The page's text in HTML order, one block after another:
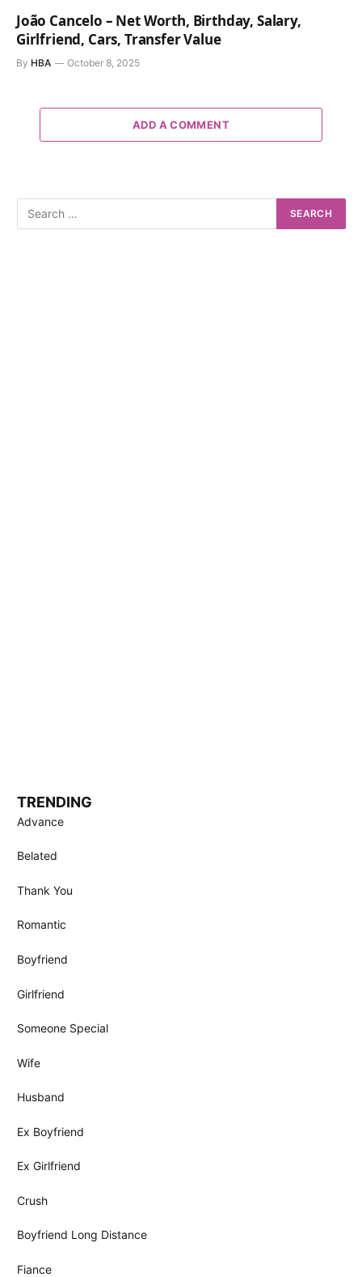
João Cancelo – Net Worth, Birthday, Salary,
Girlfriend, Cars, Transfer Value
By HBA October 8, 2025
ADD A COMMENT
TRENDING
Advance
Belated
Thank You
Romantic
Boyfriend
Girlfriend
Someone Special
Wife
Husband
Ex Boyfriend
Ex Girlfriend
Crush
Boyfriend Long Distance
Fiance